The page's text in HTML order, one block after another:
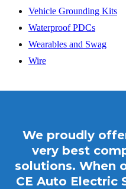
Vehicle Grounding Kits
Waterproof PDCs
Wearables and Swag
Wire
We proudly
very best
solutions. When
CE Auto Electric